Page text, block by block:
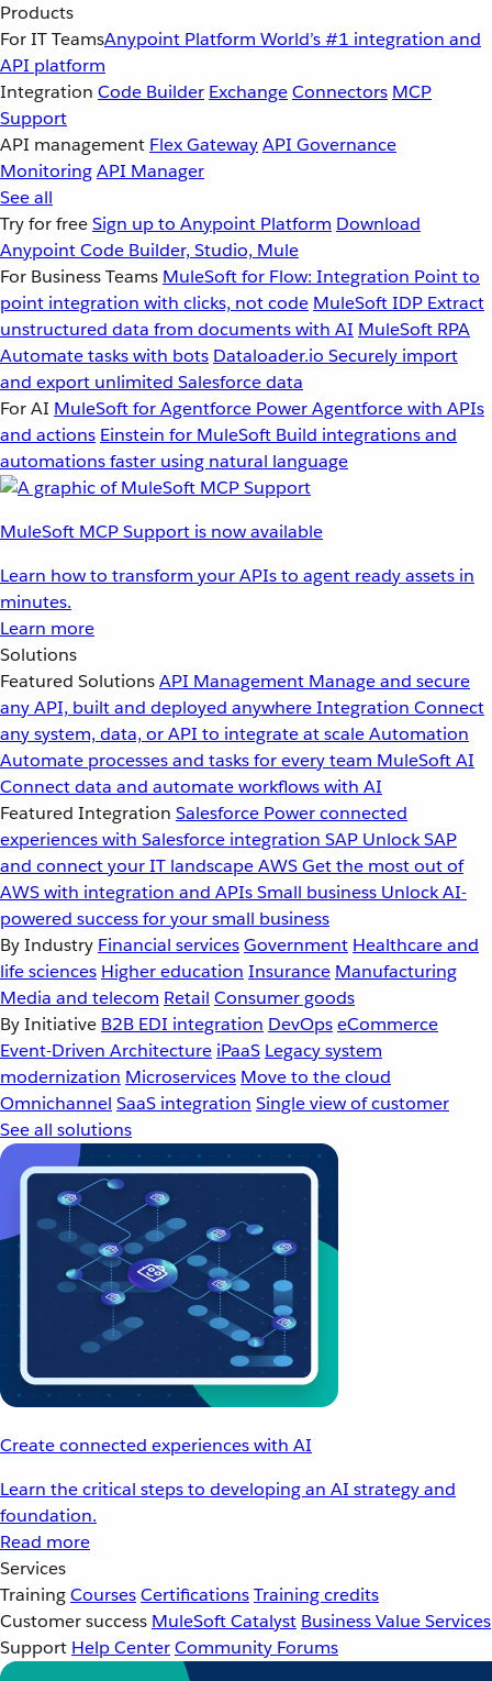
Products
For IT TeamsAnypoint Platform World’s #1 integration and
API platform
Integration Code Builder ExchangeConnectors MCP
Support
API management Flex GatewayAPI Governance
MonitoringAPI Manager
See all
Try for freeSign up to Anypoint Platform Download
Anypoint Code Builder, Studio, Mule
For Business Teams MuleSoft for Flow: Integration Point to
point integration with clicks, not code MuleSoft IDP Extract
unstructured data from documents with AI MuleSoft RPA
Automate tasks with bots Dataloader.io Securely import
and export unlimited Salesforce data
For AI MuleSoft for Agentforce Power Agentforce with APIs
and actions Einstein for MuleSoft Build integrations and
automations faster using natural language
MuleSoft MCP Support is now available
Learn how to transform your APIs to agent ready assets in
minutes.
Learn more
Solutions
Featured SolutionsAPI Management Manage and secure
any API, built and deployed anywhereIntegration Connect
any system, data, or API to integrate at scaleAutomation
Automate processes and tasks for every team MuleSoft AI
Connect data and automate workflows with AI
Featured Integration Salesforce Power connected
experiences with Salesforce integration SAP Unlock SAP
and connect your IT landscapeAWSGet the most out of
AWS with integration and APIsSmall business Unlock AI-
powered success for your small business
By Industry Financial servicesGovernment Healthcare and
life sciences Higher education Insurance Manufacturing
Media and telecom Retail Consumer goods
By Initiative B2B EDI integration DevOpseCommerce
Event-Driven Architecture iPaaS Legacy system
modernization Microservices Move to the cloud
Omnichannel SaaS integration Single view of customer
See all solutions
Create connected experiences with AI
Learn the critical steps to developing an AI strategy and
foundation.
Read more
Services
TrainingCoursesCertificationsTraining credits
Customer success MuleSoft Catalyst Business Value Services
Support Help CenterCommunity Forums